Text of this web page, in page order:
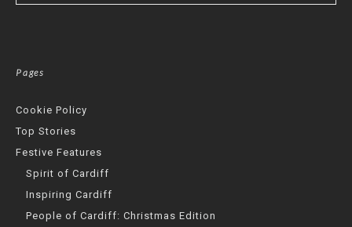
Pages
Cookie Policy
Top Stories
Festive Features
Spirit of Cardiff
Inspiring Cardiff
People of Cardiff: Christmas Edition